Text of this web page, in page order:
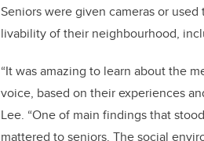
Seniors were given cameras or
livability of their neighbourhood,
“It was amazing to learn about the
voice, based on their experiences
Lee. “One of main findings that
mattered to seniors. The social